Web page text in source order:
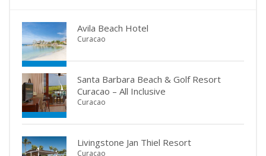
Avila Beach Hotel
Curacao
Santa Barbara Beach & Golf Resort
Curacao – All Inclusive
Curacao
Livingstone Jan Thiel Resort
Curacao